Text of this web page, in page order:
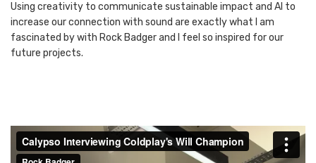
Using creativity to communicate sustainable impact and AI to
increase our connection with sound are exactly what I am
fascinated by with Rock Badger and I feel so inspired for our
future projects.